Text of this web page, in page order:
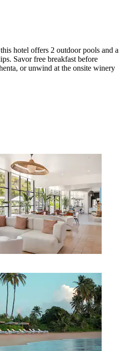
hotel offers 2 outdoor pools and a
Savor free breakfast before
or unwind at the onsite winery